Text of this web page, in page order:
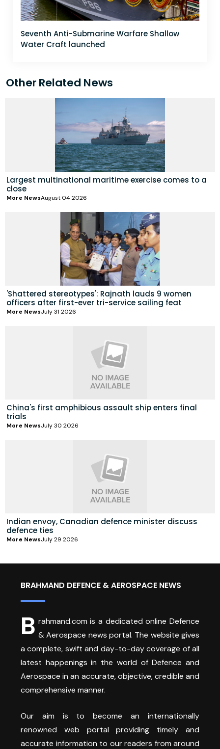
Seventh Anti-Submarine Warfare Shallow
Water Craft launched
Other Related News
Largest multinational maritime exercise comes to a
close
More NewsAugust 04 2026
'Shattered stereotypes': Rajnath lauds 9 women
officers after first-ever tri-service sailing feat
More NewsJuly 31 2026
China's first amphibious assault ship enters final
trials
More NewsJuly 30 2026
Indian envoy, Canadian defence minister discuss
defence ties
More NewsJuly 29 2026
BRAHMAND DEFENCE & AEROSPACE NEWS
B rahmand.com is a dedicated online Defence
& Aerospace news portal. The website gives
a complete, swift and day-to-day coverage of all
latest happenings in the world of Defence and
Aerospace in an accurate, objective, credible and
comprehensive manner.
Our aim is to become an internationally
renowned web portal providing timely and
accurate information to our readers from around